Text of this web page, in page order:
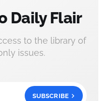
Daily Flair
to the library of
issues.
SUBSCRIBE